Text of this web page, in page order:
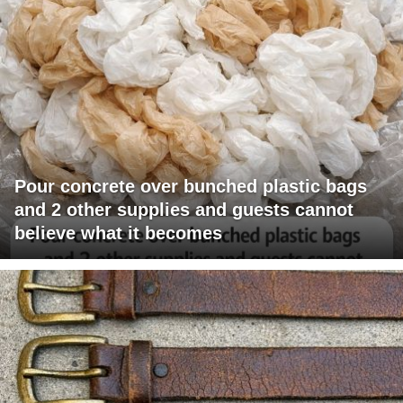
Pour concrete over bunched plastic bags
and 2 other supplies and guests cannot
believe what it becomes